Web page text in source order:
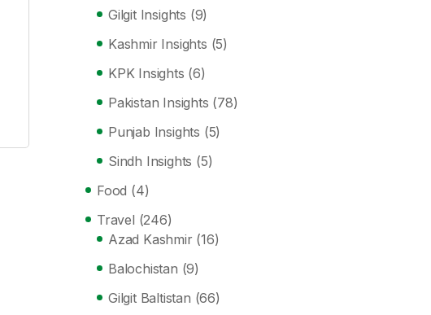
Gilgit Insights (9)
Kashmir Insights (5)
KPK Insights (6)
Pakistan Insights (78)
Punjab Insights (5)
Sindh Insights (5)
Food (4)
Travel (246)
Azad Kashmir (16)
Balochistan (9)
Gilgit Baltistan (66)